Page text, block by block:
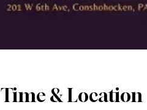
Time & Location